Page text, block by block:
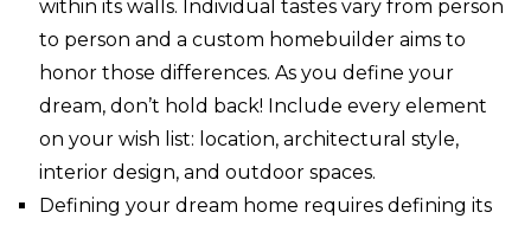
within its walls. Individual tastes vary from person
to person and a custom homebuilder aims to
honor those differences. As you define your
dream, don’t hold back! Include every element
on your wish list: location, architectural style,
interior design, and outdoor spaces.
Defining your dream home requires defining its